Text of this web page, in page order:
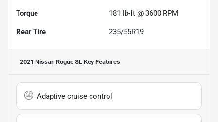
Torque 181 lb-ft @ 3600 RPM
Rear Tire 235/55R19
2021 Nissan Rogue SL Key Features
Adaptive cruise control